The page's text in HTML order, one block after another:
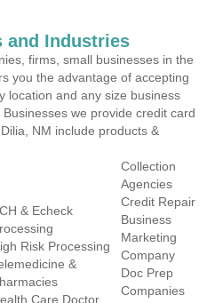
and Industries
firms, small businesses in the
you the advantage of accepting
location and any size business
we provide credit card
NM include products &
& Echeck
Risk Processing
&
Care Doctor
Collection
Agencies
Credit Repair
Business
Marketing
Company
Doc Prep
Companies